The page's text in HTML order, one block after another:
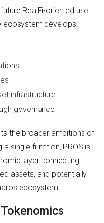
RealFi-oriented use
develops.
infrastructure
governance
the broader ambitions of
single function, PROS is
layer connecting
assets, and potentially
ecosystem.